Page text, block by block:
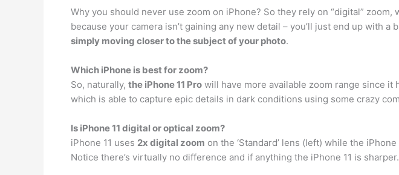
Why you should never use zoom on iPhone? So they rely on “digital”
because your camera isn’t gaining any new detail – you’ll just end up with
simply moving closer to the subject of your photo.
Which iPhone is best for zoom?
So, naturally, the iPhone 11 Pro will have more available zoom range since it
which is able to capture epic details in dark conditions using some crazy
Is iPhone 11 digital or optical zoom?
iPhone 11 uses 2x digital zoom on the ‘Standard’ lens (left) while the
Notice there’s virtually no difference and if anything the iPhone 11 is